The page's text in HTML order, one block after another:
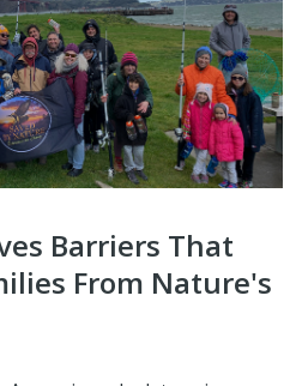
Barriers That
From Nature's